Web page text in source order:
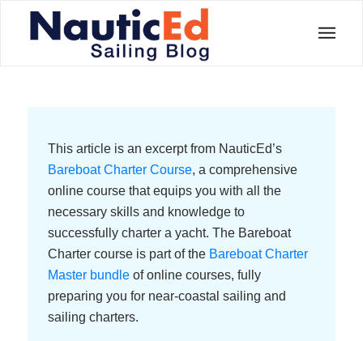
This article is an excerpt from NauticEd’s
Bareboat Charter Course, a comprehensive
online course that equips you with all the
necessary skills and knowledge to
successfully charter a yacht. The Bareboat
Charter course is part of the Bareboat Charter
Master bundleof online courses, fully
preparing you for near-coastal sailing and
sailing charters.